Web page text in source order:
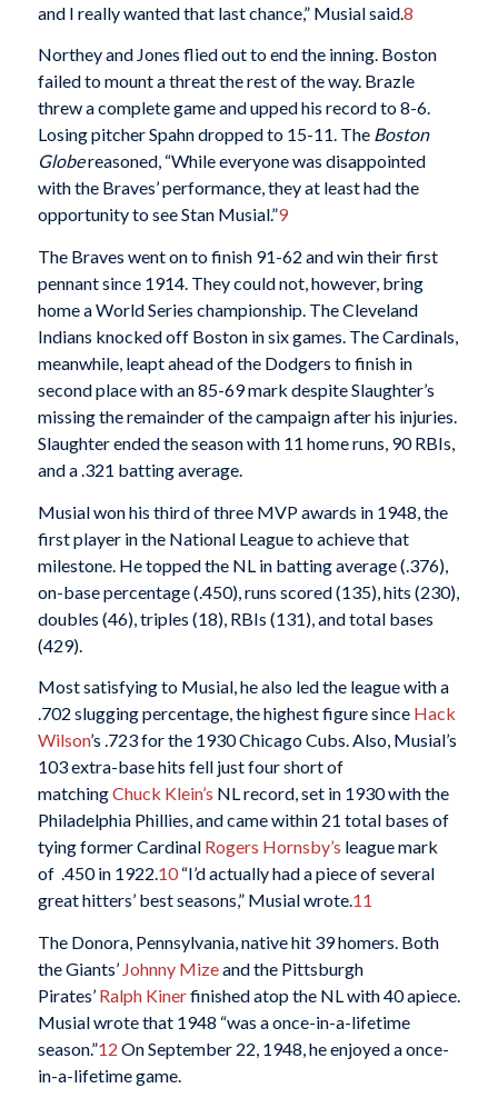
and I really wanted that last chance,” Musial said.8
Northey and Jones flied out to end the inning. Boston
failed to mount a threat the rest of the way. Brazle
threw a complete game and upped his record to 8-6.
Losing pitcher Spahn dropped to 15-11. The Boston
Globereasoned, “While everyone was disappointed
with the Braves’ performance, they at least had the
opportunity to see Stan Musial.”9
The Braves went on to finish 91-62 and win their first
pennant since 1914. They could not, however, bring
home a World Series championship. The Cleveland
Indians knocked off Boston in six games. The Cardinals,
meanwhile, leapt ahead of the Dodgers to finish in
second place with an 85-69 mark despite Slaughter’s
missing the remainder of the campaign after his injuries.
Slaughter ended the season with 11 home runs, 90 RBIs,
and a .321 batting average.
Musial won his third of three MVP awards in 1948, the
first player in the National League to achieve that
milestone. He topped the NL in batting average (.376),
on-base percentage (.450), runs scored (135), hits (230),
doubles (46), triples (18), RBIs (131), and total bases
(429).
Most satisfying to Musial, he also led the league with a
.702 slugging percentage, the highest figure since Hack
Wilson’s .723 for the 1930 Chicago Cubs. Also, Musial’s
103 extra-base hits fell just four short of
matchingChuck Klein’s NL record, set in 1930 with the
Philadelphia Phillies, and came within 21 total bases of
tying former Cardinal Rogers Hornsby’s league mark
of .450 in 1922.10“I’d actually had a piece of several
great hitters’ best seasons,” Musial wrote.11
The Donora, Pennsylvania, native hit 39 homers. Both
the Giants’ Johnny Mizeand the Pittsburgh
Pirates’ Ralph Kinerfinished atop the NL with 40 apiece.
Musial wrote that 1948 “was a once-in-a-lifetime
season.”12 On September 22, 1948, he enjoyed a once-
in-a-lifetime game.